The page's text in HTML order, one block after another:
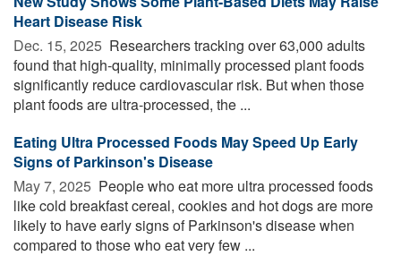
Heart Disease Risk
Dec. 15, 2025  Researchers tracking over 63,000 adults
found that high-quality, minimally processed plant foods
significantly reduce cardiovascular risk. But when those
plant foods are ultra-processed, the ...
Eating Ultra Processed Foods May Speed Up Early
Signs of Parkinson's Disease
May 7, 2025  People who eat more ultra processed foods
like cold breakfast cereal, cookies and hot dogs are more
likely to have early signs of Parkinson's disease when
compared to those who eat very few ...